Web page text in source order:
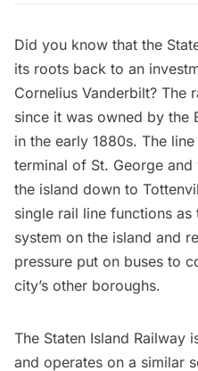
Did you know that the
its roots back to an
Cornelius Vanderbilt? The
since it was owned by the
in the early 1880s. The
terminal of St. George and
the island down to
single rail line functions
system on the island and
pressure put on buses to
city’s other boroughs.
The Staten Island Railway
and operates on a similar